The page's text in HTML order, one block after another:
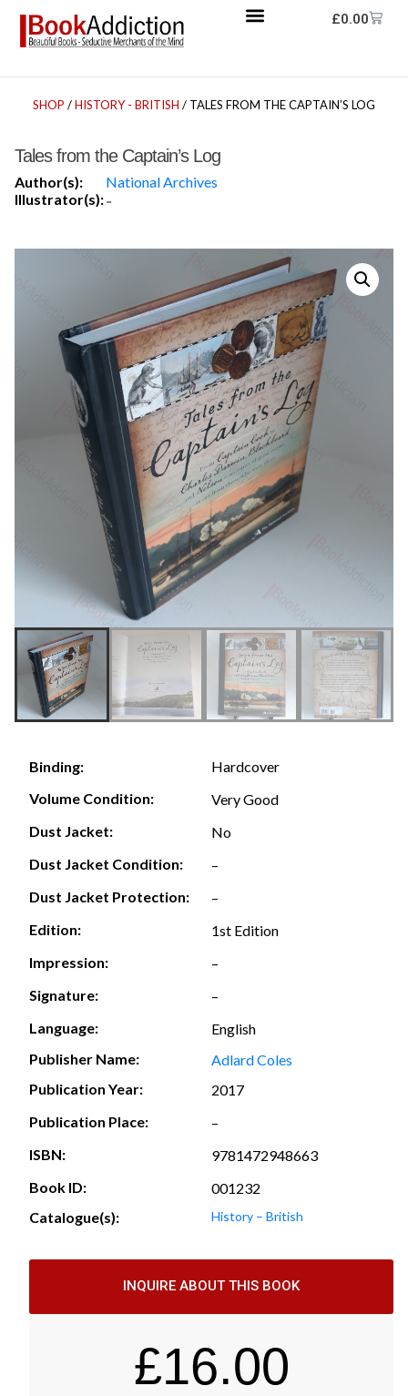
£0.00
SHOP /HISTORY - BRITISH / TALES FROM THE CAPTAIN’S LOG
Tales from the Captain’s Log
Author(s):
National Archives
Illustrator(s):-
Binding:
Hardcover
Volume Condition:
Very Good
Dust Jacket:
No
Dust Jacket Condition:
–
Dust Jacket Protection:
–
Edition:
1st Edition
Impression:
–
Signature:
–
Language:
English
Publisher Name:
Adlard Coles
Publication Year:
2017
Publication Place:
–
ISBN:
9781472948663
Book ID:
001232
Catalogue(s):
History – British
INQUIRE ABOUT THIS BOOK
£16.00